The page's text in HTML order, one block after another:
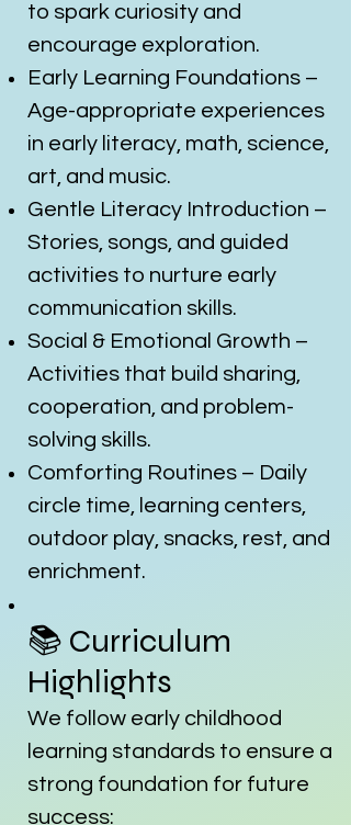
to spark curiosity and
encourage exploration.
Early Learning Foundations –
Age-appropriate experiences
in early literacy, math, science,
art, and music.
Gentle Literacy Introduction –
Stories, songs, and guided
activities to nurture early
communication skills.
Social & Emotional Growth –
Activities that build sharing,
cooperation, and problem-
solving skills.
Comforting Routines – Daily
circle time, learning centers,
outdoor play, snacks, rest, and
enrichment.
📚 Curriculum
Highlights
We follow early childhood
learning standards to ensure a
strong foundation for future
success: